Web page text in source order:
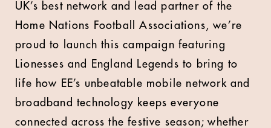
UK’s best network and lead partner of the
Home Nations Football Associations, we’re
proud to launch this campaign featuring
Lionesses and England Legends to bring to
life how EE’s unbeatable mobile network and
broadband technology keeps everyone
connected across the festive season; whether